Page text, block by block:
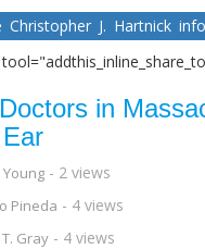
Christopher J. Hartnick
in
Young - 2 views
Pineda - 4 views
Gray - 4 views